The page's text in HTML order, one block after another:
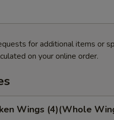
for additional items or
on your online order.
Wings (4)(Whole